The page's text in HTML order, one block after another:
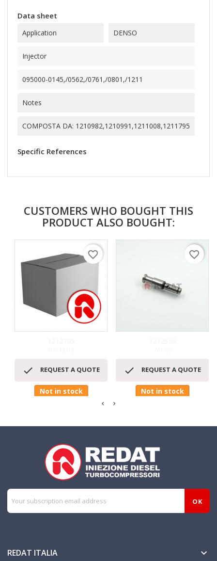
Data sheet
Application DENSO
Injector
095000-0145,/0562,/0761,/0801,/1211
Notes
COMPOSTA DA: 1210982,1210991,1211008,1211795
Specific References
CUSTOMERS WHO BOUGHT THIS
PRODUCT ALSO BOUGHT:
 REQUEST A QUOTE
Not in stock
favorite_border
 REQUEST A QUOTE
Not in stock
favorite_border
REDAT ITALIA 